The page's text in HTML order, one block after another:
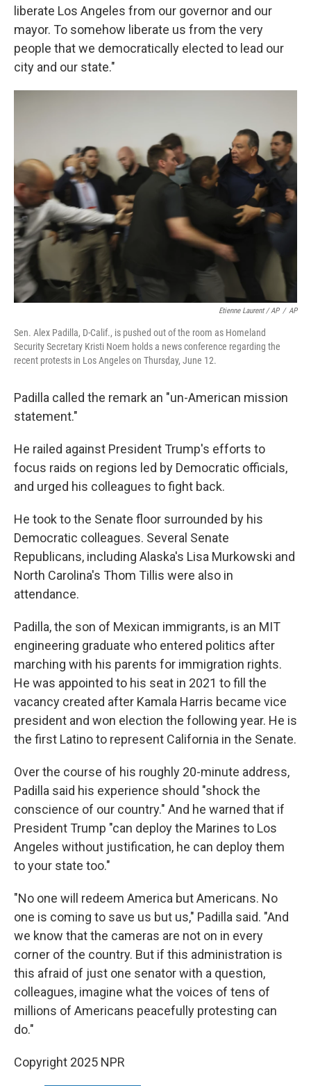
liberate Los Angeles from our governor and our
mayor. To somehow liberate us from the very
people that we democratically elected to lead our
city and our state."
Etienne Laurent / AP / AP
Sen. Alex Padilla, D-Calif., is pushed out of the room as Homeland
Security Secretary Kristi Noem holds a news conference regarding the
recent protests in Los Angeles on Thursday, June 12.
Padilla called the remark an "un-American mission
statement."
He railed against President Trump's efforts to
focus raids on regions led by Democratic officials,
and urged his colleagues to fight back.
He took to the Senate floor surrounded by his
Democratic colleagues. Several Senate
Republicans, including Alaska's Lisa Murkowski and
North Carolina's Thom Tillis were also in
attendance.
Padilla, the son of Mexican immigrants, is an MIT
engineering graduate who entered politics after
marching with his parents for immigration rights.
He was appointed to his seat in 2021 to fill the
vacancy created after Kamala Harris became vice
president and won election the following year. He is
the first Latino to represent California in the Senate.
Over the course of his roughly 20-minute address,
Padilla said his experience should "shock the
conscience of our country." And he warned that if
President Trump "can deploy the Marines to Los
Angeles without justification, he can deploy them
to your state too."
"No one will redeem America but Americans. No
one is coming to save us but us," Padilla said. "And
we know that the cameras are not on in every
corner of the country. But if this administration is
this afraid of just one senator with a question,
colleagues, imagine what the voices of tens of
millions of Americans peacefully protesting can
do."
Copyright 2025 NPR